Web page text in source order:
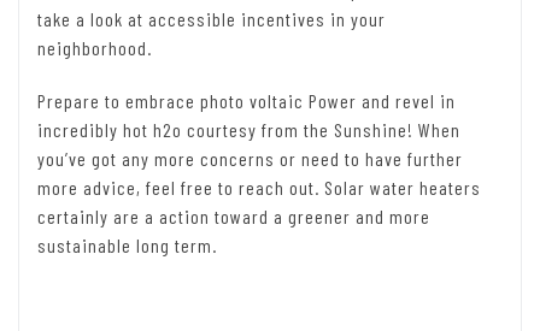
take a look at accessible incentives in your
neighborhood.
Prepare to embrace photo voltaic Power and revel in
incredibly hot h2o courtesy from the Sunshine! When
you’ve got any more concerns or need to have further
more advice, feel free to reach out. Solar water heaters
certainly are a action toward a greener and more
sustainable long term.